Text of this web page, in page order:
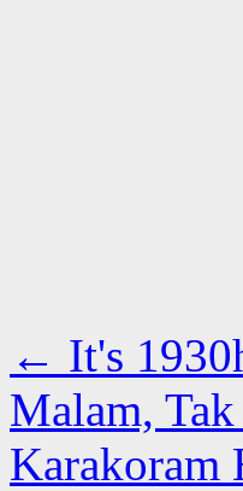
← It's
Malam,
Karakoram